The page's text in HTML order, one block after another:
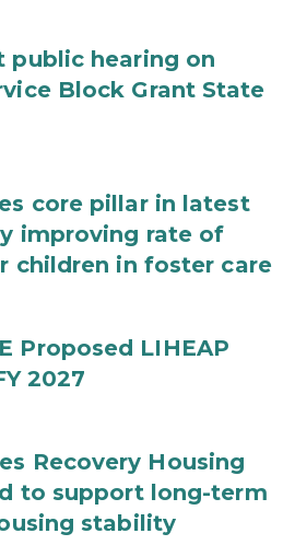
public hearing on
Block Grant State
core pillar in latest
improving rate of
children in foster care
Proposed LIHEAP
2027
Recovery Housing
to support long-term
stability